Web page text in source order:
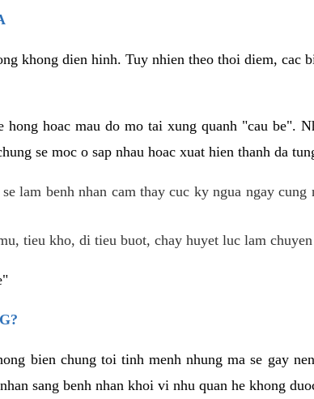
khong dien hinh. Tuy nhien theo thoi diem, cac
hoac mau do mo tai xung quanh "cau be".
se moc o sap nhau hoac xuat hien thanh da
lam benh nhan cam thay cuc ky ngua ngay cung
tieu kho, di tieu buot, chay huyet luc lam
bien chung toi tinh menh nhung ma se gay
sang benh nhan khoi vi nhu quan he khong